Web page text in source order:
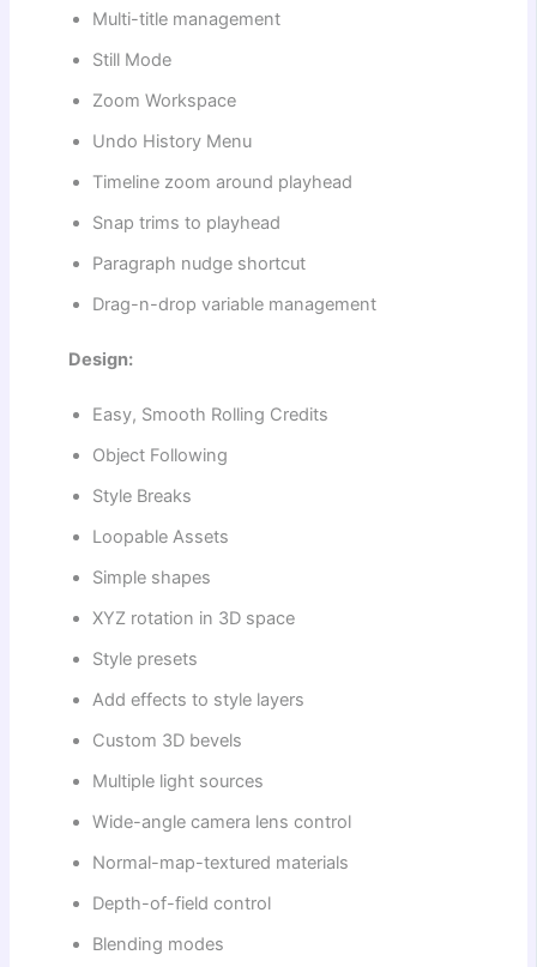
Multi-title management
Still Mode
Zoom Workspace
Undo History Menu
Timeline zoom around playhead
Snap trims to playhead
Paragraph nudge shortcut
Drag-n-drop variable management
Design:
Easy, Smooth Rolling Credits
Object Following
Style Breaks
Loopable Assets
Simple shapes
XYZ rotation in 3D space
Style presets
Add effects to style layers
Custom 3D bevels
Multiple light sources
Wide-angle camera lens control
Normal-map-textured materials
Depth-of-field control
Blending modes